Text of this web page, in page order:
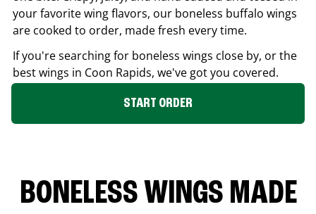
your favorite wing flavors, our boneless buffalo wings
are cooked to order, made fresh every time.
If you're searching for boneless wings close by, or the
best wings in Coon Rapids, we've got you covered.
START ORDER
BONELESS WINGS MADE